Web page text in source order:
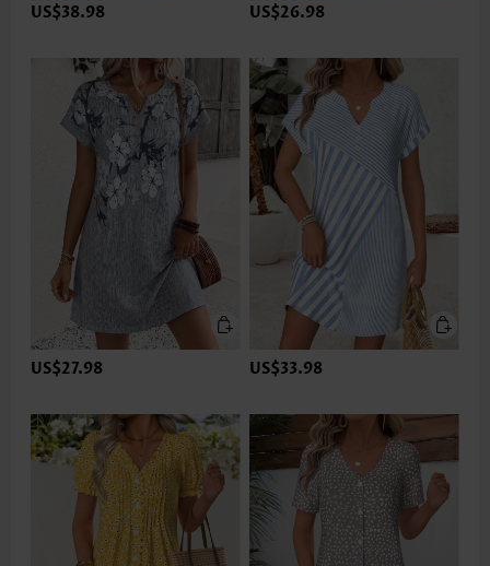
US$38.98 US$26.98
US$27.98 US$33.98